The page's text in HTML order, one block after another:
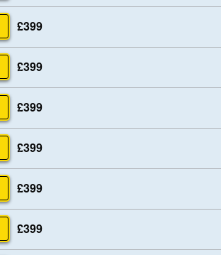
£399
£399
£399
£399
£399
£399